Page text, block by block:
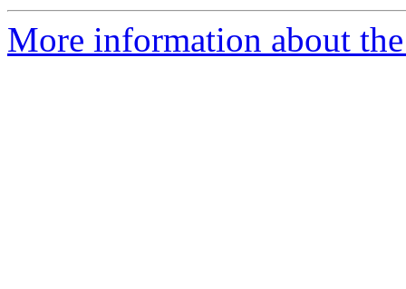
More information about